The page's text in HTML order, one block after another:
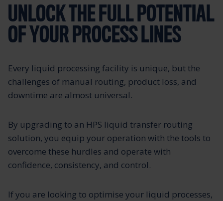
UNLOCK THE FULL POTENTIAL
OF YOUR PROCESS LINES
Every liquid processing facility is unique, but the
challenges of manual routing, product loss, and
downtime are almost universal.
By upgrading to an HPS liquid transfer routing
solution, you equip your operation with the tools to
overcome these hurdles and operate with
confidence, consistency, and control.
If you are looking to optimise your liquid processes,